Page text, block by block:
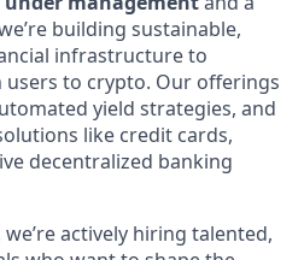
building sustainable,
infrastructure to
to crypto. Our offerings
yield strategies, and
like credit cards,
decentralized banking
actively hiring talented,